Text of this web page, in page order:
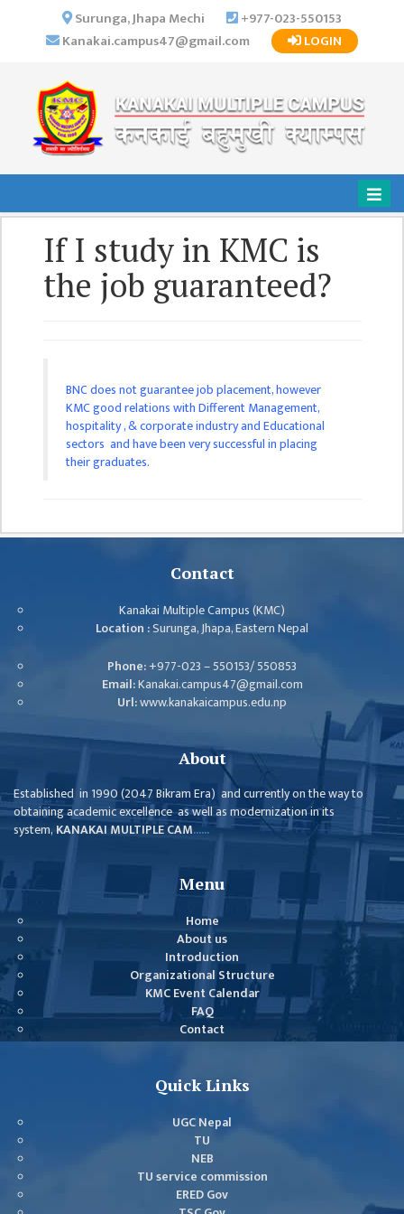
ABOUT US
INSTITUTIONAL
OVERVIEW
VISION MISSION
OBJECTIVES
MAJOR
STRATEGIES
ORGANIZATIONAL
ISSUES &
CHALLENGES
KMC SOCIAL
SUPPORTER
INSTITUTIONAL
INDIVIDUAL
OUR TEAM
CAMPUS
CAMPUS
GENERAL
ASSEMBLY
CAMPUS
MANAGEMENT
COMMITTEE
ACCOUNT
COMMITTEE
ADVISORY
COMMITTEE
TEAM (SAT)
INTERNAL
QUALITY
ASSURANCE
Surunga, Jhapa Mechi
+977-023-550153
Kanakai.campus47@gmail.com
LOGIN
If I study in KMC is
the job guaranteed?
BNC does not guarantee job placement, however
KMC good relations with Different Management,
hospitality , & corporate industry and Educational
sectors and have been very successful in placing
their graduates.
Contact
Kanakai Multiple Campus (KMC)
Location :Surunga, Jhapa, Eastern Nepal
Phone:+977-023 – 550153/ 550853
Email:Kanakai.campus47@gmail.com
Url:www.kanakaicampus.edu.np
About
Established in 1990 (2047 Bikram Era) and currently on the way to
obtaining academic excellence as well as modernization in its
system, KANAKAI MULTIPLE CAM......
Menu
Home
About us
Introduction
Organizational Structure
KMC Event Calendar
FAQ
Contact
Quick Links
UGC Nepal
TU
NEB
TU service commission
ERED Gov